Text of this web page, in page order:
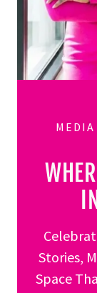
Stories,
Space